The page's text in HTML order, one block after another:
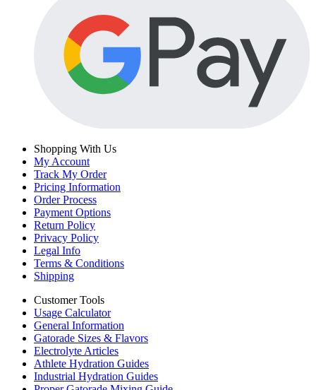
Shopping With Us
My Account
Track My Order
Pricing Information
Order Process
Payment Options
Return Policy
Privacy Policy
Legal Info
Terms & Conditions
Shipping
Customer Tools
Usage Calculator
General Information
Gatorade Sizes & Flavors
Electrolyte Articles
Athlete Hydration Guides
Industrial Hydration Guides